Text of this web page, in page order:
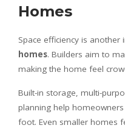
Homes
Space efficiency is
homes. Builders aim to
making the home feel
Built-in storage, multi-
planning help
foot. Even smaller homes